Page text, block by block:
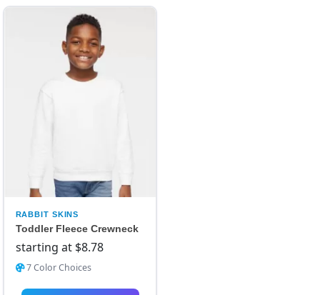
RABBIT SKINS
Toddler Fleece Crewneck
starting at $8.78
7 Color Choices